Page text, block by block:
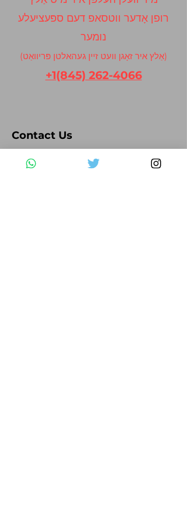
רופן אָדער ווטסאפ דעם ספּעציעלע
נומער
(אַלץ איר זאָגן וועט זיין געהאלטן פּריוואַט)
+1(845) 262-4066
Contact Us
will get back to you as soon as possible